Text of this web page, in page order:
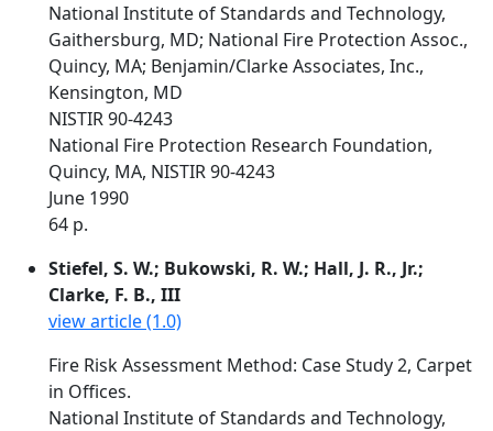
National Institute of Standards and Technology,
Gaithersburg, MD; National Fire Protection Assoc.,
Quincy, MA; Benjamin/Clarke Associates, Inc.,
Kensington, MD
NISTIR 90-4243
National Fire Protection Research Foundation,
Quincy, MA, NISTIR 90-4243
June 1990
64 p.
Stiefel, S. W.; Bukowski, R. W.; Hall, J. R., Jr.;
Clarke, F. B., III
view article (1.0)
Fire Risk Assessment Method: Case Study 2, Carpet
in Offices.
National Institute of Standards and Technology,